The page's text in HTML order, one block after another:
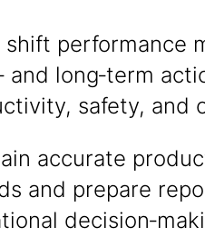
shift performance
and long‑term
safety, and
accurate
and prepare